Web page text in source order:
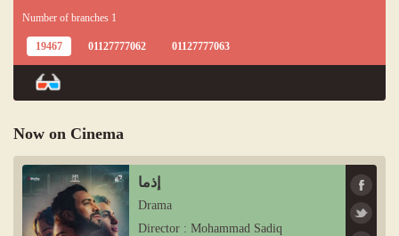
Number of branches 1
19467 01127777062 01127777063
Now on Cinema
إذما
Drama
Director : Mohammad Sadiq